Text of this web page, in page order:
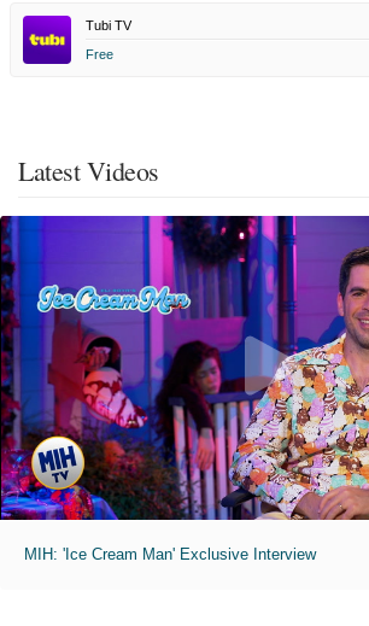
Tubi TV
Free
Latest Videos
MIH: 'Ice Cream Man' Exclusive Interview